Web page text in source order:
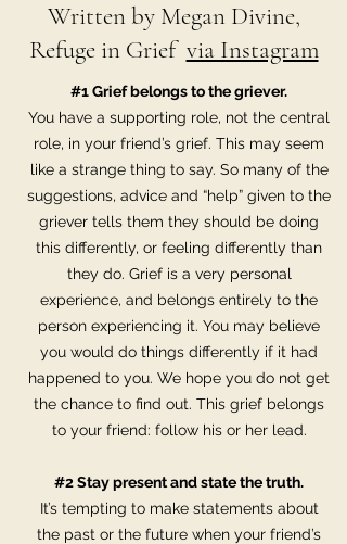
Written by Megan Divine,
Refuge in Grief via Instagram
#1 Grief belongs to the griever.
You have a supporting role, not the central
role, in your friend’s grief. This may seem
like a strange thing to say. So many of the
suggestions, advice and “help” given to the
griever tells them they should be doing
this differently, or feeling differently than
they do. Grief is a very personal
experience, and belongs entirely to the
person experiencing it. You may believe
you would do things differently if it had
happened to you. We hope you do not get
the chance to find out. This grief belongs
to your friend: follow his or her lead.
#2 Stay present and state the truth.
It’s tempting to make statements about
the past or the future when your friend’s